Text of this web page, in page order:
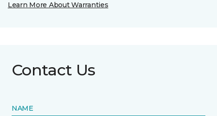
Learn More About Warranties
Contact Us
NAME